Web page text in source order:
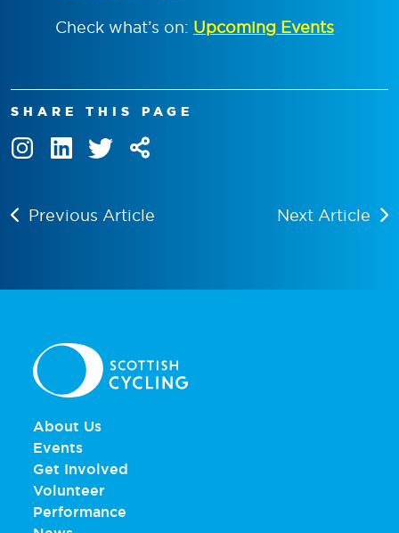
Check what’s on: Upcoming Events
SHARE THIS PAGE
Previous Article Next Article
About Us
Events
Get Involved
Volunteer
Performance